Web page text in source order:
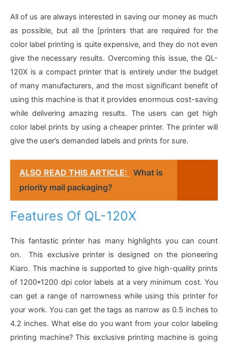
All of us are always interested in saving our money as much
as possible, but all the [printers that are required for the
color label printing is quite expensive, and they do not even
give the necessary results. Overcoming this issue, the QL-
120X is a compact printer that is entirely under the budget
of many manufacturers, and the most significant benefit of
using this machine is that it provides enormous cost-saving
while delivering amazing results. The users can get high
color label prints by using a cheaper printer. The printer will
give the user’s demanded labels and prints for sure.
ALSO READ THIS ARTICLE:
What is
priority mail packaging?
Features Of QL-120X
This fantastic printer has many highlights you can count
on. This exclusive printer is designed on the pioneering
Kiaro. This machine is supported to give high-quality prints
of 1200*1200 dpi color labels at a very minimum cost. You
can get a range of narrowness while using this printer for
your work. You can get the tags as narrow as 0.5 inches to
4.2 inches. What else do you want from your color labeling
printing machine? This exclusive printing machine is going